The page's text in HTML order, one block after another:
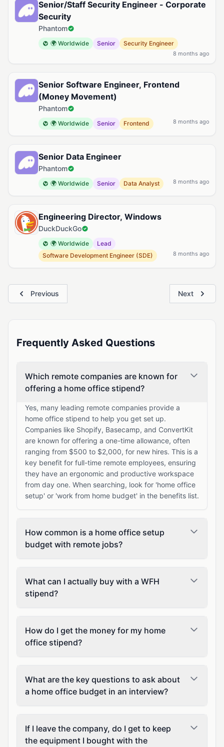
Senior/Staff Security Engineer - Corporate
Security
Phantom
🌍 Worldwide Senior Security Engineer
8 months ago
Senior Software Engineer, Frontend
(Money Movement)
Phantom
🌍 Worldwide Senior Frontend 8 months ago
Senior Data Engineer
Phantom
🌍 Worldwide Senior Data Analyst 8 months ago
Engineering Director, Windows
DuckDuckGo
🌍 Worldwide
Lead
Software Development Engineer (SDE)
8 months ago
Previous Next
Frequently Asked Questions
Which remote companies are known for
offering a home office stipend?
Yes, many leading remote companies provide a
home office stipend to help you get set up.
Companies like Shopify, Basecamp, and ConvertKit
are known for offering a one-time allowance, often
ranging from $500 to $2,000, for new hires. This is a
key benefit for full-time remote employees, ensuring
they have an ergonomic and productive workspace
from day one. When searching, look for 'home office
setup' or 'work from home budget' in the benefits list.
How common is a home office setup
budget with remote jobs?
What can I actually buy with a WFH
stipend?
How do I get the money for my home
office stipend?
What are the key questions to ask about
a home office budget in an interview?
If I leave the company, do I get to keep
the equipment I bought with the